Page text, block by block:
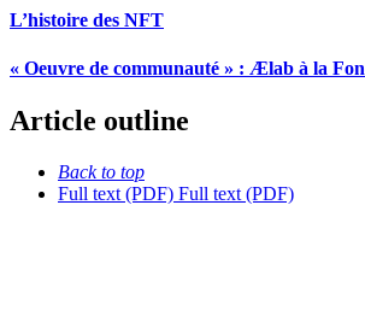
L’histoire des NFT
« Oeuvre de communauté » : Ælab à la
Article outline
Back to top
Full text (PDF) Full text (PDF)